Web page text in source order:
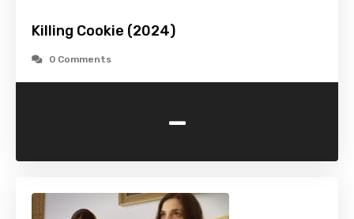
Killing Cookie (2024)
0 Comments
-